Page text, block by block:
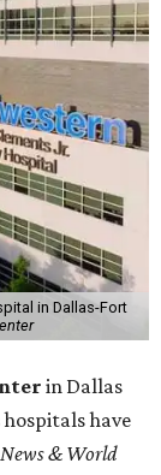
in Dallas-Fort
in Dallas
have
& World